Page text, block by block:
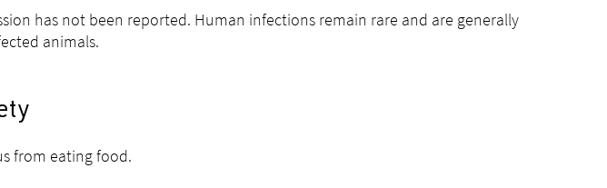
has not been reported. Human infections remain rare and are generally
animals.
from eating food.